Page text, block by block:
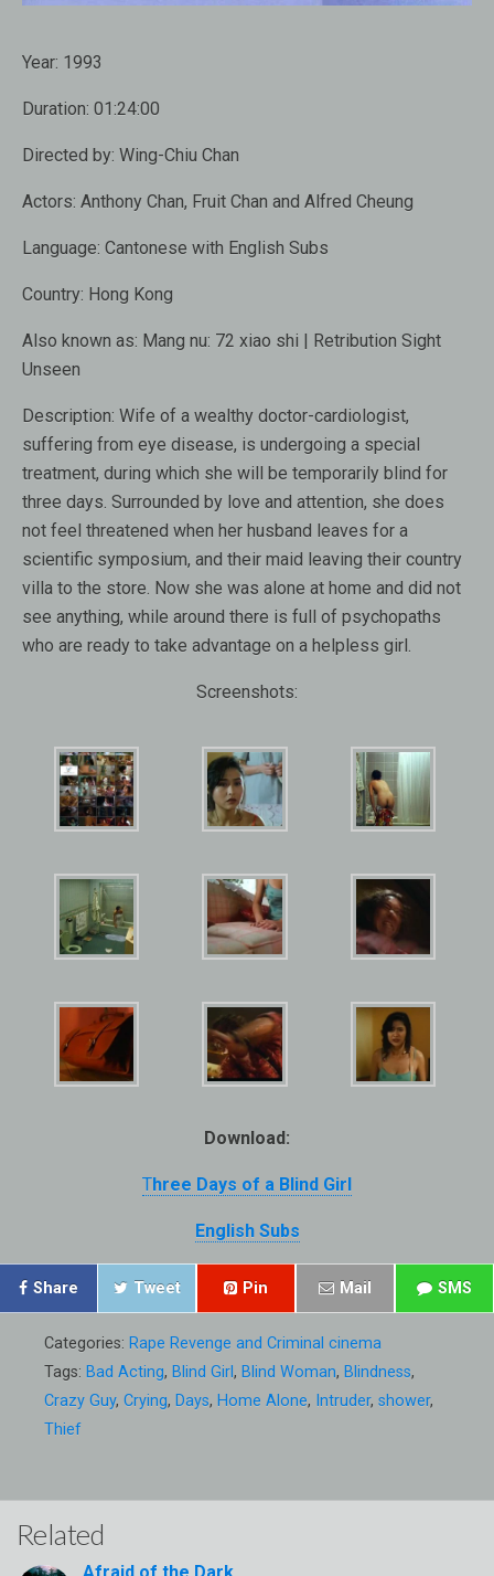
Year: 1993
Duration: 01:24:00
Directed by: Wing-Chiu Chan
Actors: Anthony Chan, Fruit Chan and Alfred Cheung
Language: Cantonese with English Subs
Country: Hong Kong
Also known as: Mang nu: 72 xiao shi | Retribution Sight
Unseen
Description: Wife of a wealthy doctor-cardiologist,
suffering from eye disease, is undergoing a special
treatment, during which she will be temporarily blind for
three days. Surrounded by love and attention, she does
not feel threatened when her husband leaves for a
scientific symposium, and their maid leaving their country
villa to the store. Now she was alone at home and did not
see anything, while around there is full of psychopaths
who are ready to take advantage on a helpless girl.
Screenshots:
Download:
Three Days of a Blind Girl
English Subs
Share Tweet Pin Mail SMS
Categories: Rape Revenge and Criminal cinema
Tags: Bad Acting, Blind Girl, Blind Woman, Blindness,
Crazy Guy, Crying, Days, Home Alone, Intruder, shower,
Thief
Related